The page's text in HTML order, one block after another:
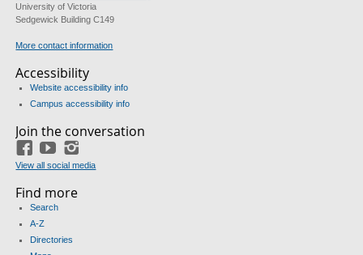
University of Victoria
Sedgewick Building C149
More contact information
Accessibility
Website accessibility info
Campus accessibility info
Join the conversation
FacebookYouTube
View all social media
Find more
Search
A-Z
Directories